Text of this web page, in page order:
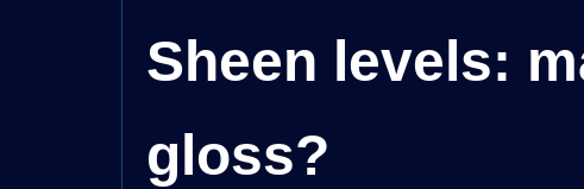
Sheen levels:
gloss?